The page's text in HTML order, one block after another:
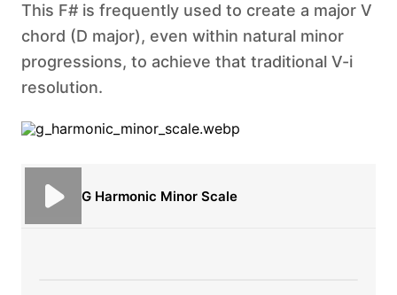
This F# is frequently used to create a major V
chord (D major), even within natural minor
progressions, to achieve that traditional V-i
resolution.
G Harmonic Minor Scale